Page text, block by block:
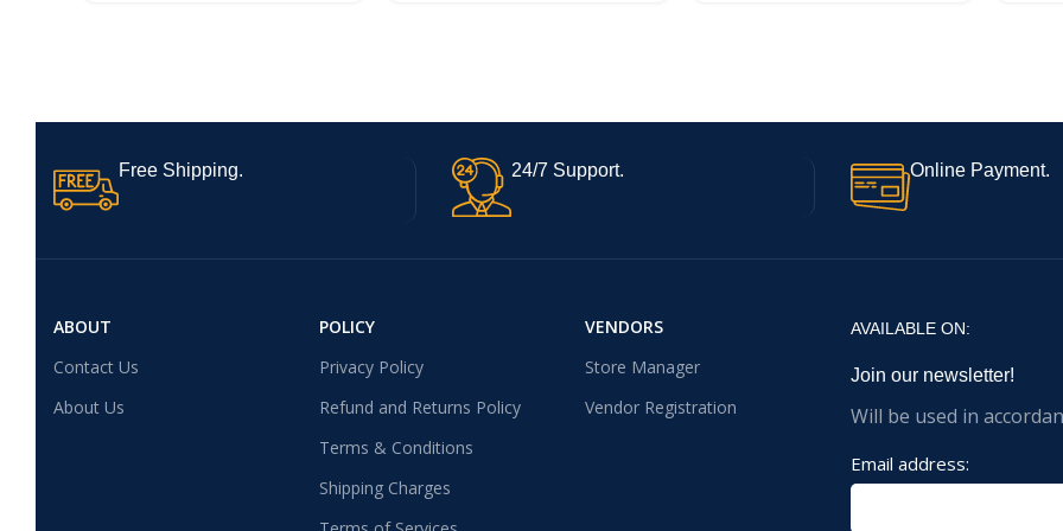
Free Shipping. 24/7 Support. Online Payment.
ABOUT
Contact Us
About Us
POLICY
Privacy Policy
Refund and Returns Policy
Terms & Conditions
Shipping Charges
VENDORS
Store Manager
Vendor Registration
AVAILABLE ON:
Join our newsletter!
Will be used in
Email address: